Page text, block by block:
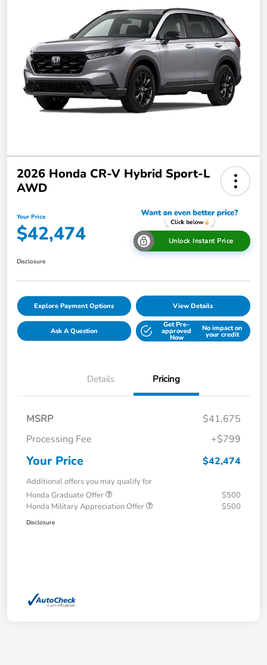
2026 Honda CR-V Hybrid Sport-L
AWD
Your Price
$42,474 Unlock Instant Price
Disclosure
Explore Payment Options View Details
Ask A Question
Get Pre-
approved
Now
No impact on
your credit
Details Pricing
MSRP
$41,675
Processing Fee
+$799
Your Price $42,474
Additional offers you may qualify for
Honda Graduate Offer
$500
Honda Military Appreciation Offer
$500
Disclosure